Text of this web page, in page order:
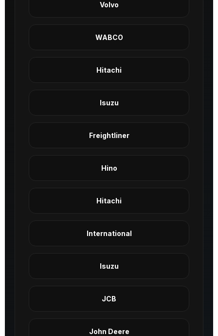
Volvo
WABCO
Hitachi
Isuzu
Freightliner
Hino
Hitachi
International
Isuzu
JCB
John Deere